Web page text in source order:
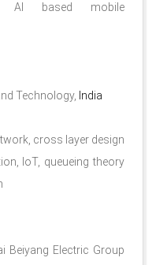
AI based mobile
Technology, India
cross layer design
IoT, queueing theory
Beiyang Electric Group